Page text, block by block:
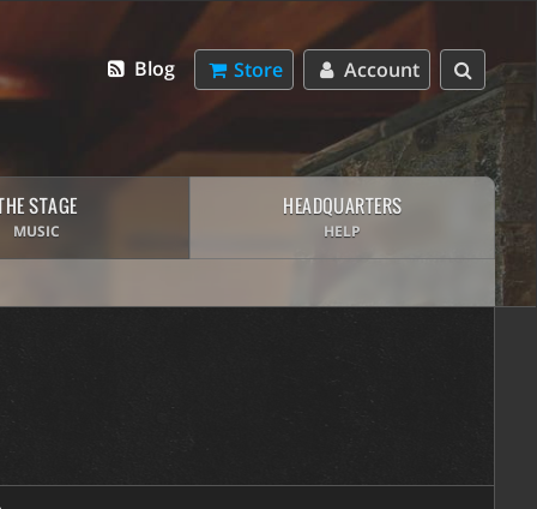
Account
Store
Blog
STAGE
MUSIC
HEADQUARTERS
HELP